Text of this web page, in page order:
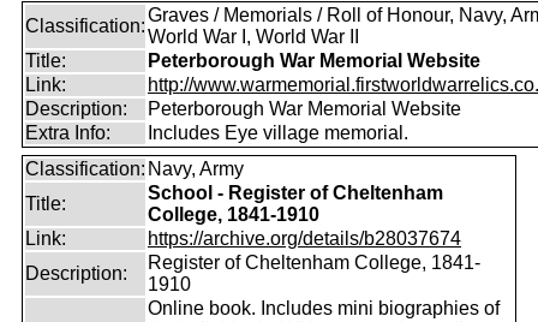
Classification:
Graves / Memorials / Roll of Honour, Navy,
World War I, World War II
Title:
Peterborough War Memorial Website
Link:
http://
Description:
Peterborough War Memorial Website
Extra Info:
Includes Eye village memorial.
Classification: Navy, Army
Title:
School - Register of Cheltenham
College, 1841-1910
Link:
https://archive.org/details/b28037674
Description:
Register of Cheltenham College, 1841-
1910
Online book. Includes mini biographies of